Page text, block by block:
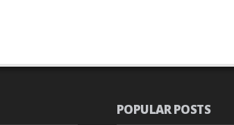
POPULAR POSTS